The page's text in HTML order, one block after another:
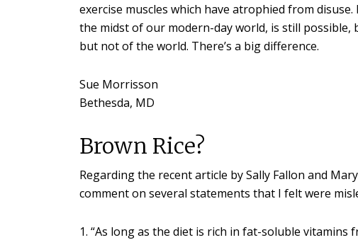
exercise muscles which have atrophied from
the midst of our modern-day world, is still possible,
but not of the world. There’s a big difference.
Sue Morrisson
Bethesda, MD
Brown Rice?
Regarding the recent article by Sally Fallon and
comment on several statements that I felt were
1. “As long as the diet is rich in fat-soluble